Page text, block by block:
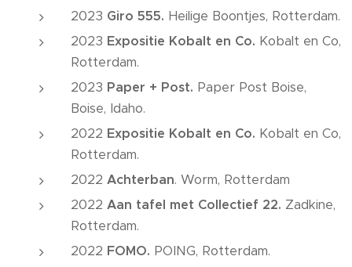
2023 Giro 555. Heilige Boontjes, Rotterdam.
2023 Expositie Kobalt en Co. Kobalt en Co,
Rotterdam.
2023 Paper + Post. Paper Post Boise,
Boise, Idaho.
2022 Expositie Kobalt en Co. Kobalt en Co,
Rotterdam.
2022 Achterban. Worm, Rotterdam
2022 Aan tafel met Collectief 22. Zadkine,
Rotterdam.
2022 FOMO. POING, Rotterdam.